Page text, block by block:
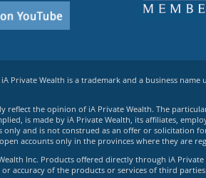
Private Wealth is a trademark and a business name
the opinion of iA Private Wealth. The
is made by iA Private Wealth, its affiliates,
and is not construed as an offer or solicitation
accounts only in the provinces where they are
Inc. Products offered directly through iA Private
accuracy of the products or services of third